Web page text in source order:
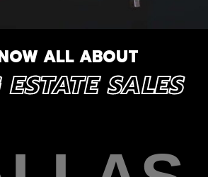
ALL ABOUT
SALES